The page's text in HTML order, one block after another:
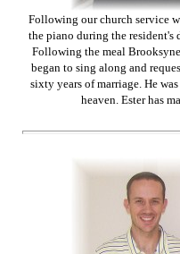
Following our church service
the piano during the resident's
Following the meal
began to sing along and
sixty years of marriage. He
heaven. Ester has